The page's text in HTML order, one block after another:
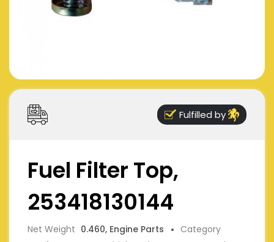
Fulfilled by
Fuel Filter Top,
253418130144
Net Weight 0.460, Engine Parts
Category